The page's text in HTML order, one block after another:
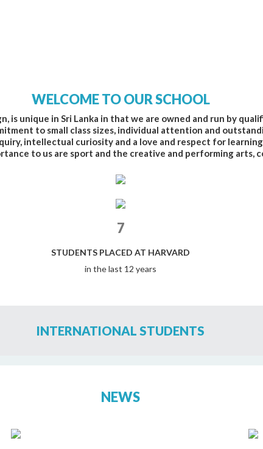
WELCOME TO OUR SCHOOL
is unique in Sri Lanka in that we are owned and run by
to small class sizes, individual attention and
intellectual curiosity and a love and respect for
to us are sport and the creative and performing arts,
7
STUDENTS PLACED AT HARVARD
in the last 12 years
INTERNATIONAL STUDENTS
NEWS
ELIZABETH MOIR SCHOOL STUDENTS